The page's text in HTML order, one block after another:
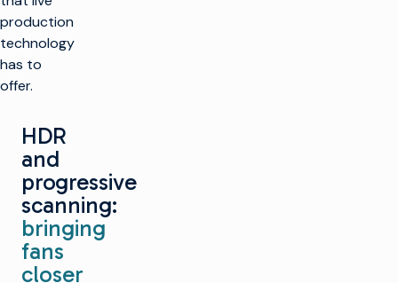
production
technology
has to
offer.
HDR
and
progressive
scanning:
bringing
fans
closer